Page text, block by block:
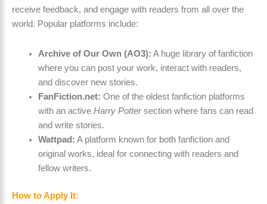
receive feedback, and engage with readers from all over the
world. Popular platforms include:
Archive of Our Own (AO3): A huge library of fanfiction
where you can post your work, interact with readers,
and discover new stories.
FanFiction.net: One of the oldest fanfiction platforms
with an active Harry Pottersection where fans can read
and write stories.
Wattpad: A platform known for both fanfiction and
original works, ideal for connecting with readers and
fellow writers.
How to Apply It: